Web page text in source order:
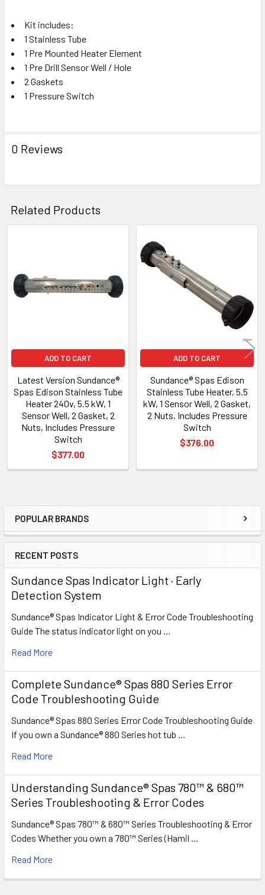
Sidebar
POPULAR BRANDS
RECENT POSTS
Sundance Spas Indicator Light · Early
Detection System
Sundance® Spas Indicator Light & Error Code Troubleshooting
Guide The status indicator light on you …
Read More
Complete Sundance® Spas 880 Series Error
Code Troubleshooting Guide
Sundance® Spas 880 Series Error Code Troubleshooting Guide
If you own a Sundance® 880 Series hot tub …
Read More
Understanding Sundance® Spas 780™ & 680™
Series Troubleshooting & Error Codes
Sundance® Spas 780™ & 680™ Series Troubleshooting & Error
Codes Whether you own a 780™ Series (Hamil …
Read More
SELECTED
TO CART
Kit includes:
1 Stainless Tube
1 Pre Mounted Heater Element
1 Pre Drill Sensor Well / Hole
2 Gaskets
1 Pressure Switch
0 Reviews
Related Products
Products
ADD TO CART
Latest Version Sundance®
Spas Edison Stainless Tube
Heater 240v, 5.5 kW, 1
Sensor Well, 2 Gasket, 2
Nuts, Includes Pressure
Switch
$377.00
ADD TO CART
Sundance® Spas Edison
Stainless Tube Heater, 5.5
kW, 1 Sensor Well, 2 Gasket,
2 Nuts, Includes Pressure
Switch
$376.00